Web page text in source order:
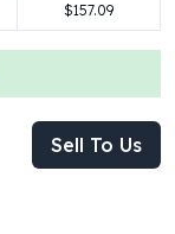
$157.09
Sell To Us